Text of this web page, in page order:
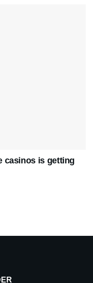
casinos is getting